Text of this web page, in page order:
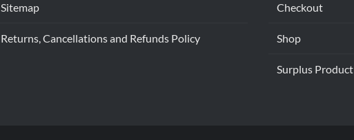
Sitemap
Returns, Cancellations and Refunds Policy
Checkout
Shop
Surplus Product